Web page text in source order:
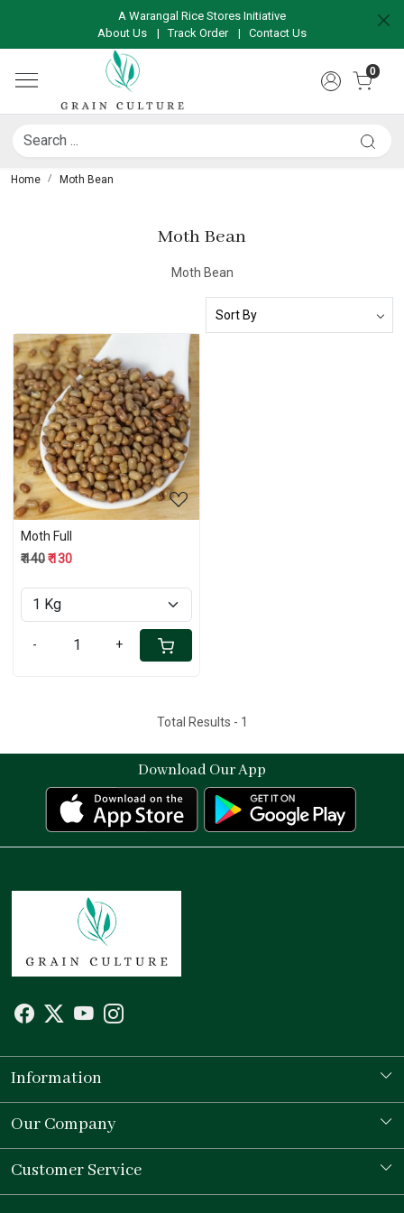
A Warangal Rice Stores Initiative
About Us
|Track Order | Contact Us
0
Home Moth Bean
Moth Bean
Moth Bean
Loading...
Moth Full
₹ 140₹ 130
- +
Total Results - 1
Download Our App
Information
Our Story
Store Locator
Our Company
Testimonial
Customer Service